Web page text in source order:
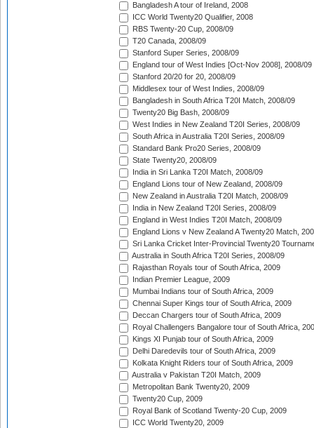
Bangladesh A tour of Ireland, 2008
ICC World Twenty20 Qualifier, 2008
RBS Twenty-20 Cup, 2008/09
T20 Canada, 2008/09
Stanford Super Series, 2008/09
England tour of West Indies [Oct-Nov 2008], 2008/09
Stanford 20/20 for 20, 2008/09
Middlesex tour of West Indies, 2008/09
Bangladesh in South Africa T20I Match, 2008/09
Twenty20 Big Bash, 2008/09
West Indies in New Zealand T20I Series, 2008/09
South Africa in Australia T20I Series, 2008/09
Standard Bank Pro20 Series, 2008/09
State Twenty20, 2008/09
India in Sri Lanka T20I Match, 2008/09
England Lions tour of New Zealand, 2008/09
New Zealand in Australia T20I Match, 2008/09
India in New Zealand T20I Series, 2008/09
England in West Indies T20I Match, 2008/09
England Lions v New Zealand A Twenty20 Match,
Sri Lanka Cricket Inter-Provincial Twenty20
Australia in South Africa T20I Series, 2008/09
Rajasthan Royals tour of South Africa, 2009
Indian Premier League, 2009
Mumbai Indians tour of South Africa, 2009
Chennai Super Kings tour of South Africa, 2009
Deccan Chargers tour of South Africa, 2009
Royal Challengers Bangalore tour of South Africa,
Kings XI Punjab tour of South Africa, 2009
Delhi Daredevils tour of South Africa, 2009
Kolkata Knight Riders tour of South Africa, 2009
Australia v Pakistan T20I Match, 2009
Metropolitan Bank Twenty20, 2009
Twenty20 Cup, 2009
Royal Bank of Scotland Twenty-20 Cup, 2009
ICC World Twenty20, 2009